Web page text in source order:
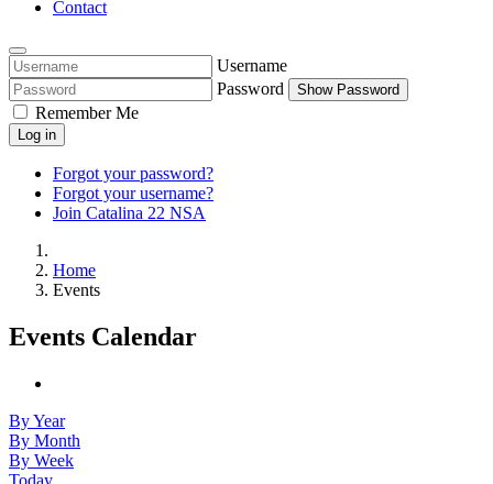
Contact
Username
Password
Show Password
Remember Me
Log in
Forgot your password?
Forgot your username?
Join Catalina 22 NSA
Home
Events
Events Calendar
By Year
By Month
By Week